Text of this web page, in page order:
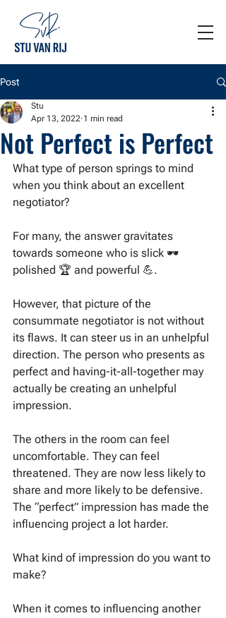
Post
Not Perfect is Perfect
Stu
Apr 13, 2022 1 min read
What type of person springs to mind
when you think about an excellent
negotiator?
For many, the answer gravitates
towards someone who is slick 🕶
polished 🏆 and powerful 💪.
However, that picture of the
consummate negotiator is not without
its flaws. It can steer us in an unhelpful
direction. The person who presents as
perfect and having-it-all-together may
actually be creating an unhelpful
impression.
The others in the room can feel
uncomfortable. They can feel
threatened. They are now less likely to
share and more likely to be defensive.
The “perfect” impression has made the
influencing project a lot harder.
What kind of impression do you want to
make?
When it comes to influencing another